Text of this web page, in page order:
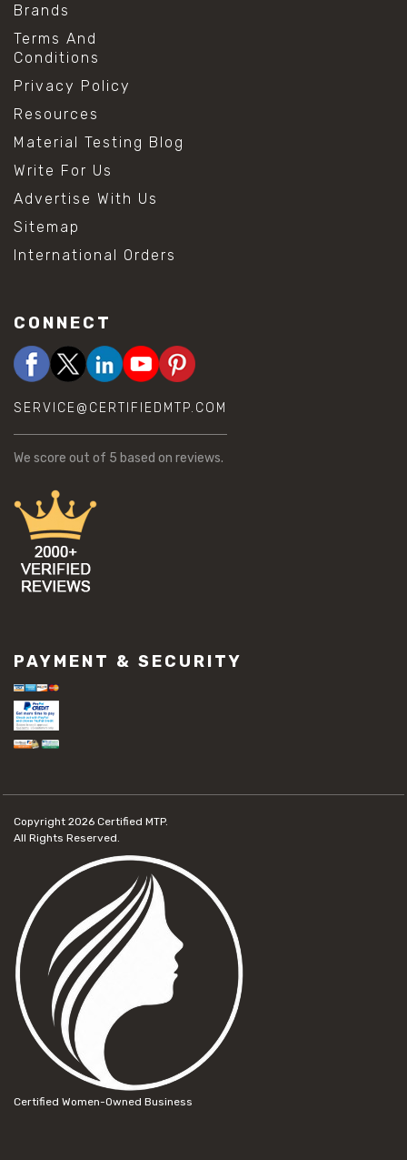
Brands
Terms And
Conditions
Privacy Policy
Resources
Material Testing Blog
Write For Us
Advertise With Us
Sitemap
International Orders
CONNECT
SERVICE@CERTIFIEDMTP.COM
We score out of 5 based on reviews.
PAYMENT & SECURITY
Copyright 2026 Certified MTP.
All Rights Reserved.
Certified Women-Owned Business